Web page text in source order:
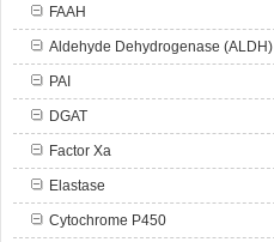
FAAH
Aldehyde Dehydrogenase (ALDH)
PAI
DGAT
Factor Xa
Elastase
Cytochrome P450